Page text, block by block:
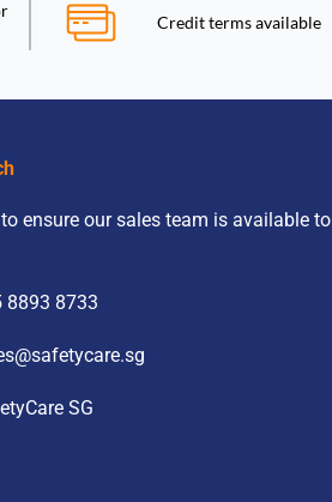
Credit terms available
ensure our sales team is available to
8893 8733
SG